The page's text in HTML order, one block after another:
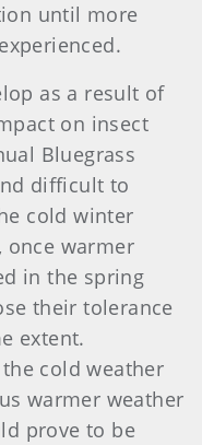
until more
as a result of
on insect
Bluegrass
difficult to
cold winter
once warmer
in the spring
their tolerance
extent.
cold weather
warmer weather
prove to be